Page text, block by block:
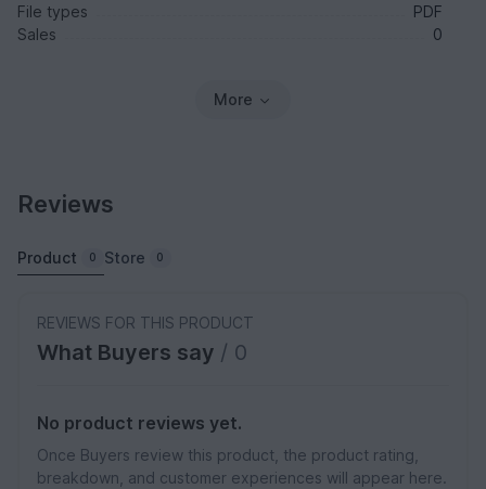
File types
PDF
Sales
0
More
Reviews
Product 0 Store 0
REVIEWS FOR THIS PRODUCT
What Buyers say / 0
No product reviews yet.
Once Buyers review this product, the product rating,
breakdown, and customer experiences will appear here.